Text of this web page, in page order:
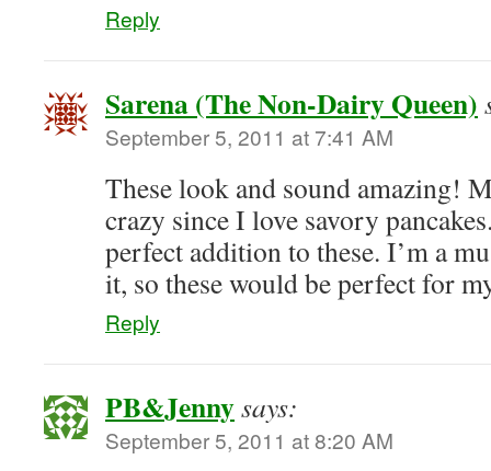
Reply
Sarena (The Non-Dairy Queen)
September 5, 2011 at 7:41 AM
These look and sound amazing!
crazy since I love savory
perfect addition to these. I’m a
it, so these would be perfect for
Reply
PB&Jennysays:
September 5, 2011 at 8:20 AM